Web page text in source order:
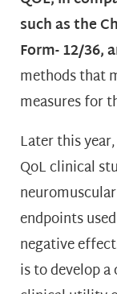
such as the
Form- 12/36,
methods that
measures for
Later this
QoL clinical
endpoints
negative
is to develop